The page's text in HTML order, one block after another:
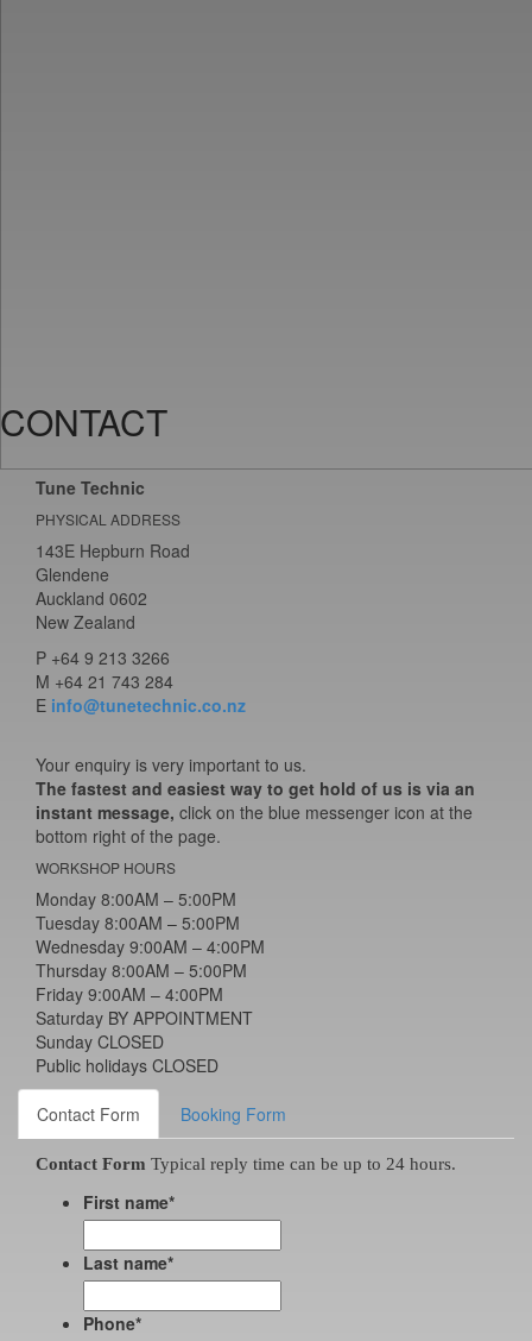
CONTACT
Tune Technic
PHYSICAL ADDRESS
143E Hepburn Road
Glendene
Auckland 0602
New Zealand
P +64 9 213 3266
M +64 21 743 284
E info@tunetechnic.co.nz
Your enquiry is very important to us.
The fastest and easiest way to get hold of us is via an
instant message, click on the blue messenger icon at the
bottom right of the page.
WORKSHOP HOURS
Monday 8:00AM – 5:00PM
Tuesday 8:00AM – 5:00PM
Wednesday 9:00AM – 4:00PM
Thursday 8:00AM – 5:00PM
Friday 9:00AM – 4:00PM
Saturday BY APPOINTMENT
Sunday CLOSED
Public holidays CLOSED
Contact Form Booking Form
Contact Form Typical reply time can be up to 24 hours.
First name*
Last name*
Phone*